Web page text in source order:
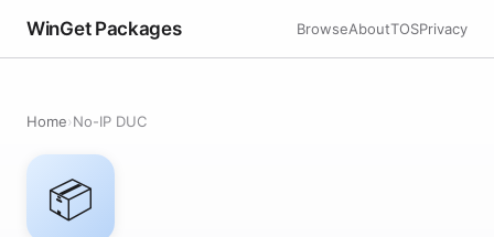
WinGet Packages BrowseAboutTOSPrivacy
Home›No-IP DUC
📦